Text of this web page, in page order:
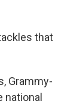
that
Grammy-